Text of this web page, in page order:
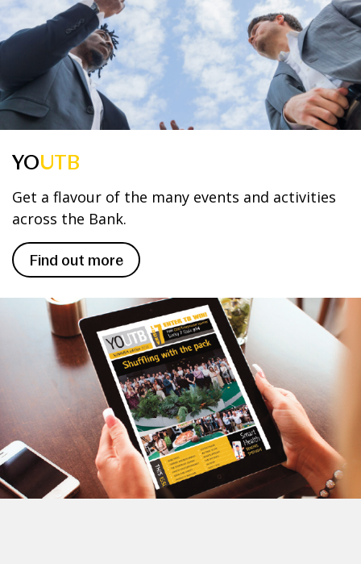
YOUTB
Get a flavour of the many events and activities
across the Bank.
Find out more